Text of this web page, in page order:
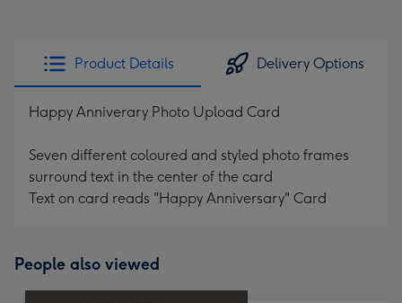
Product Details Delivery Options
Happy Anniverary Photo Upload Card
Seven different coloured and styled photo frames
surround text in the center of the card
Text on card reads "Happy Anniversary" Card
People also viewed